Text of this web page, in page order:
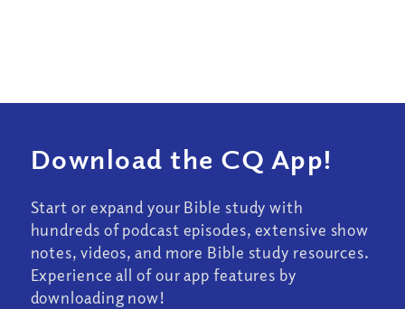
Download the CQ App!
Start or expand your Bible study with
hundreds of podcast episodes, extensive show
notes, videos, and more Bible study resources.
Experience all of our app features by
downloading now!